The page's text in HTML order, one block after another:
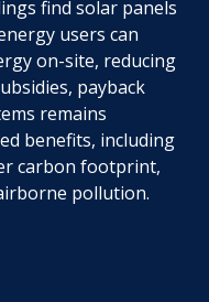
find solar panels
users can
on-site, reducing
payback
remains
benefits, including
carbon footprint,
pollution.